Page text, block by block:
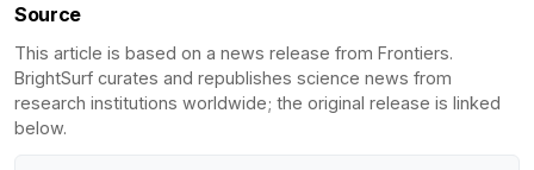
Source
This article is based on a news release from Frontiers.
BrightSurf curates and republishes science news from
research institutions worldwide; the original release is linked
below.